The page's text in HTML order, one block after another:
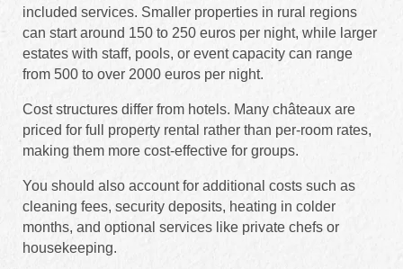
included services. Smaller properties in rural regions
can start around 150 to 250 euros per night, while larger
estates with staff, pools, or event capacity can range
from 500 to over 2000 euros per night.
Cost structures differ from hotels. Many châteaux are
priced for full property rental rather than per-room rates,
making them more cost-effective for groups.
You should also account for additional costs such as
cleaning fees, security deposits, heating in colder
months, and optional services like private chefs or
housekeeping.